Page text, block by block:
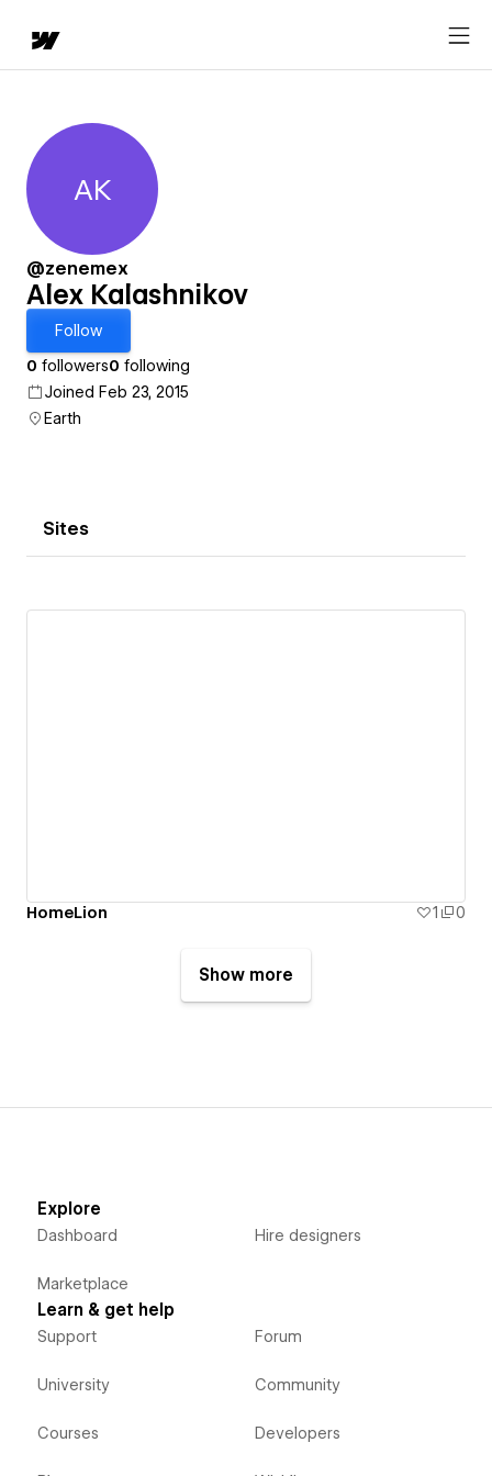
Alex Kalashnikov
AK
@zenemex
Alex Kalashnikov
Follow
0 followers0 following
Joined Feb 23, 2015
Earth
Sites
HomeLion 1 0
Show more
Explore
Dashboard
Marketplace
Hire designers
Learn & get help
Support
University
Courses
Forum
Community
Developers